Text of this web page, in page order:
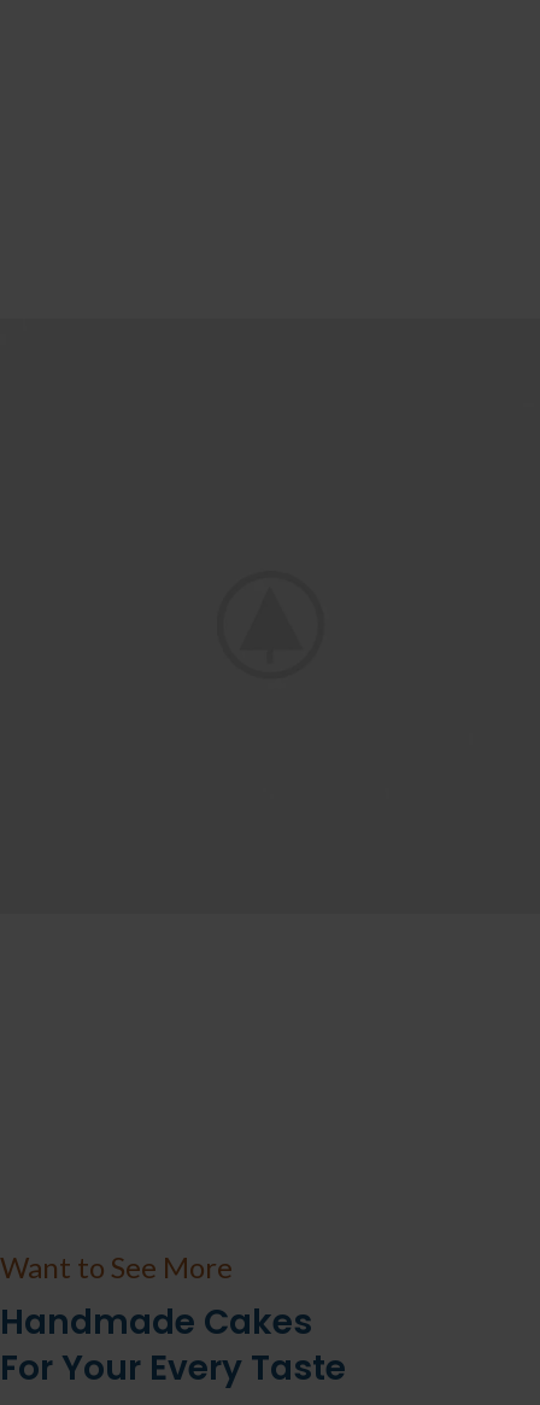
Want to See More
Handmade Cakes
For Your Every Taste